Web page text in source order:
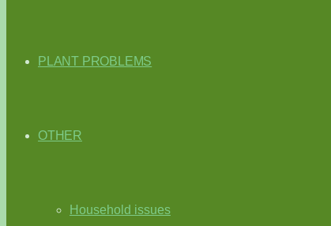
PLANT PROBLEMS
OTHER
Household issues